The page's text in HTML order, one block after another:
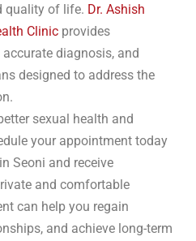
quality of life. Dr. Ashish
Clinic provides
diagnosis, and
designed to address the
sexual health and
your appointment today
Seoni and receive
and comfortable
can help you regain
and achieve long-term